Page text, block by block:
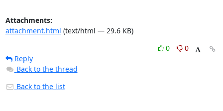
Attachments:
attachment.html (text/html — 29.6 KB)
0
0
Reply
Back to the thread
Back to the list